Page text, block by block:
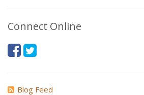
Connect Online
Blog Feed